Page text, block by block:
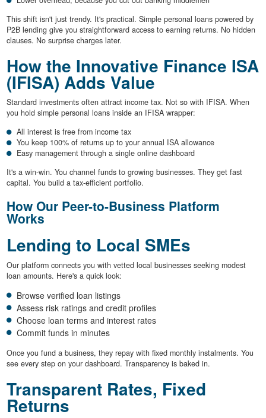
This shift isn't just trendy. It's practical. Simple personal loans powered by
P2B lending give you straightforward access to earning returns. No hidden
clauses. No surprise charges later.
How the Innovative Finance ISA
(IFISA) Adds Value
Standard investments often attract income tax. Not so with IFISA. When
you hold simple personal loans inside an IFISA wrapper:
All interest is free from income tax
You keep 100% of returns up to your annual ISA allowance
Easy management through a single online dashboard
It's a win-win. You channel funds to growing businesses. They get fast
capital. You build a tax-efficient portfolio.
How Our Peer-to-Business Platform
Works
Lending to Local SMEs
Our platform connects you with vetted local businesses seeking modest
loan amounts. Here's a quick look:
Browse verified loan listings
Assess risk ratings and credit profiles
Choose loan terms and interest rates
Commit funds in minutes
Once you fund a business, they repay with fixed monthly instalments. You
see every step on your dashboard. Transparency is baked in.
Transparent Rates, Fixed
Returns